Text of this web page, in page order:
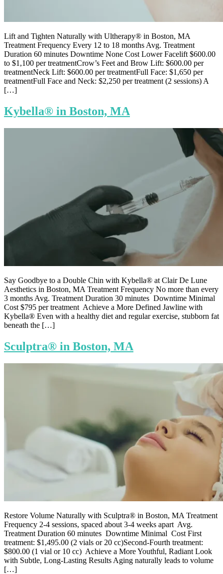
Lift and Tighten Naturally with Ultherapy® in Boston, MA
Treatment Frequency Every 12 to 18 months Avg. Treatment
Duration 60 minutes Downtime None Cost Lower Facelift $600.00
to $1,100 per treatmentCrow’s Feet and Brow Lift: $600.00 per
treatmentNeck Lift: $600.00 per treatmentFull Face: $1,650 per
treatmentFull Face and Neck: $2,250 per treatment (2 sessions) A
[…]
Kybella® in Boston, MA
Say Goodbye to a Double Chin with Kybella® at Clair De Lune
Aesthetics in Boston, MA Treatment Frequency No more than every
3 months Avg. Treatment Duration 30 minutes Downtime Minimal
Cost $795 per treatment Achieve a More Defined Jawline with
Kybella® Even with a healthy diet and regular exercise, stubborn fat
beneath the […]
Sculptra® in Boston, MA
Restore Volume Naturally with Sculptra® in Boston, MA Treatment
Frequency 2-4 sessions, spaced about 3-4 weeks apart Avg.
Treatment Duration 60 minutes Downtime Minimal Cost First
treatment: $1,495.00 (2 vials or 20 cc)Second-Fourth treatment:
$800.00 (1 vial or 10 cc) Achieve a More Youthful, Radiant Look
with Subtle, Long-Lasting Results Aging naturally leads to volume
[…]